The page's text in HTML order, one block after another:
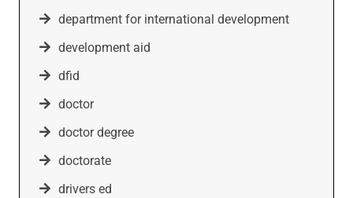
department for international development
development aid
dfid
doctor
doctor degree
doctorate
drivers ed